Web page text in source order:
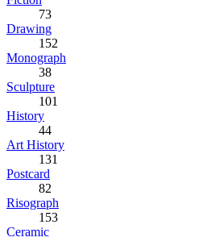
73
Drawing
152
Monograph
38
Sculpture
101
History
44
Art History
131
Postcard
82
Risograph
153
Ceramic